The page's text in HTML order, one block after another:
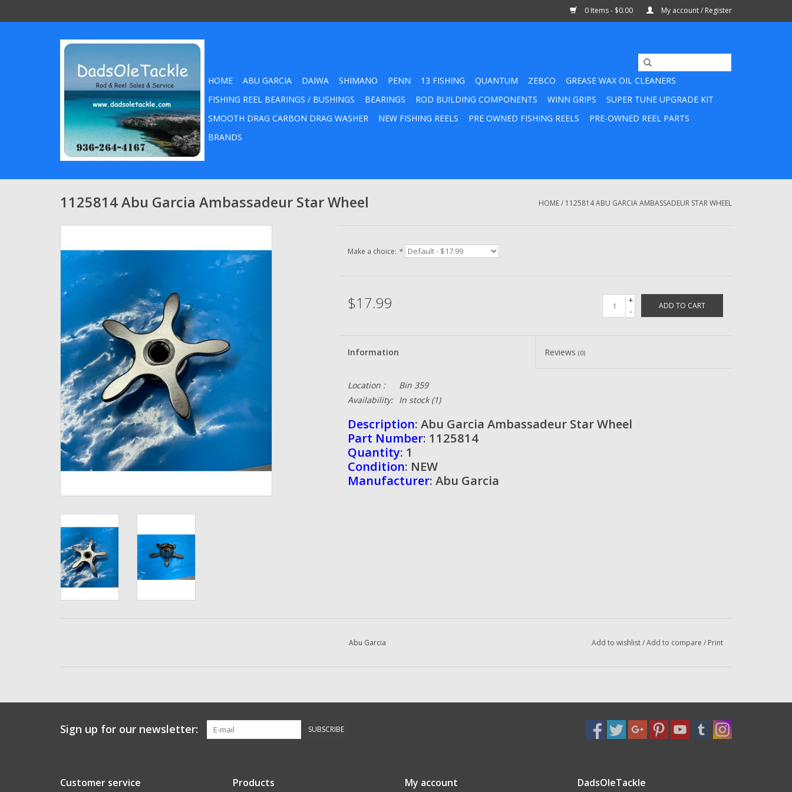
0 Items - $0.00 My account / Register
HOME ABU GARCIA DAIWA SHIMANO PENN 13 FISHING QUANTUM ZEBCO
GREASE WAX OIL CLEANERS
FISHING REEL BEARINGS / BUSHINGS
BEARINGS ROD BUILDING COMPONENTS WINN GRIPS
SUPER TUNE UPGRADE KIT
SMOOTH DRAG CARBON DRAG WASHER
NEW FISHING REELS PRE OWNED FISHING REELS
PRE-OWNED REEL PARTS
BRANDS
1125814 Abu Garcia Ambassadeur Star Wheel HOME/ 1125814 ABU GARCIA AMBASSADEUR STAR WHEEL
Make a choice: *
$17.99
+
-
ADD TO CART
Information Reviews(0)
Location :
Bin 359
Availability:
In stock(1)
Description: Abu Garcia Ambassadeur Star Wheel
Part Number: 1125814
Quantity: 1
Condition: NEW
Manufacturer: Abu Garcia
Abu Garcia Add to wishlist/Add to compare / Print
Sign up for our newsletter: SUBSCRIBE
Customer service Products My account DadsOleTackle